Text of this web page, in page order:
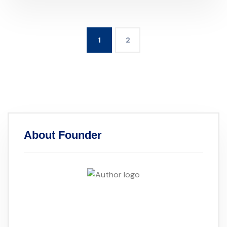
1 2
About Founder